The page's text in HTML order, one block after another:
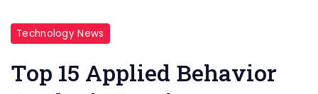
Technology News
Top 15 Applied Behavior